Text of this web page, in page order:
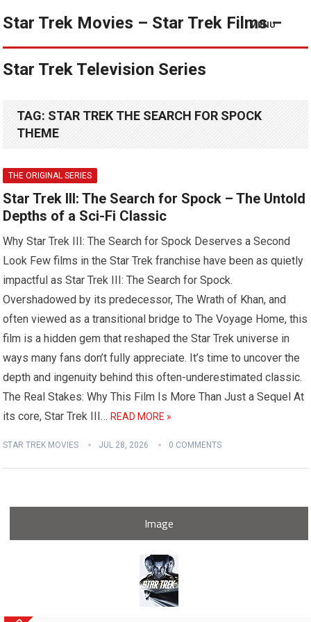
Star Trek Movies – Star Trek Films –
Star Trek Television Series
MENU
TAG: STAR TREK THE SEARCH FOR SPOCK
THEME
THE ORIGINAL SERIES
Star Trek III: The Search for Spock – The Untold
Depths of a Sci-Fi Classic
Why Star Trek III: The Search for Spock Deserves a Second
Look Few films in the Star Trek franchise have been as quietly
impactful as Star Trek III: The Search for Spock.
Overshadowed by its predecessor, The Wrath of Khan, and
often viewed as a transitional bridge to The Voyage Home, this
film is a hidden gem that reshaped the Star Trek universe in
ways many fans don’t fully appreciate. It’s time to uncover the
depth and ingenuity behind this often-underestimated classic.
The Real Stakes: Why This Film Is More Than Just a Sequel At
its core, Star Trek III…READ MORE »
STAR TREK MOVIES JUL 28, 2026 0 COMMENTS
Image